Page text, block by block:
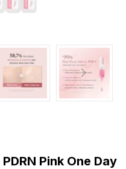
Pink One Day